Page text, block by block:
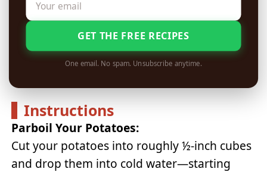
GET THE FREE RECIPES
One email. No spam. Unsubscribe anytime.
Instructions
Parboil Your Potatoes:
Cut your potatoes into roughly ½-inch cubes
and drop them into cold water—starting